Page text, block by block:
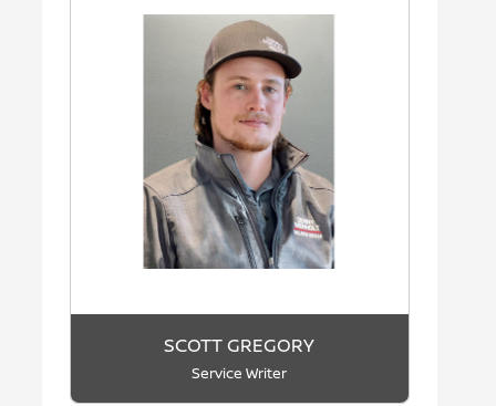
SCOTT GREGORY
Service Writer